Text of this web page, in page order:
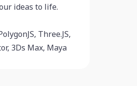
ideas to life.
Three.JS,
3Ds Max, Maya